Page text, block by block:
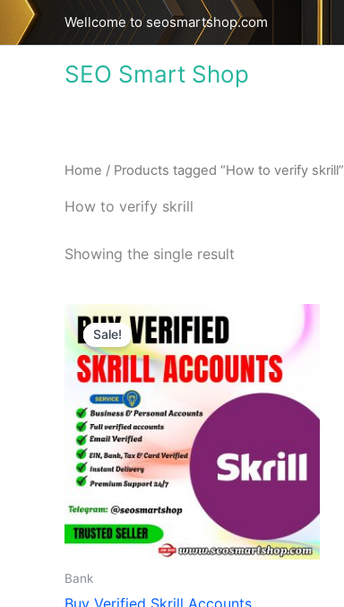
Skip
Wellcome to seosmartshop.com
SEO Smart Shop
Home / Products tagged “How to verify skrill”
How to verify skrill
Showing the single result
Sale!
Bank
range:
$130.00
through
$630.00
This
product
has
multiple
variants.
options
may
chosen
on